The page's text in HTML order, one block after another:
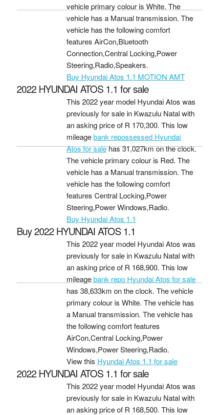
vehicle primary colour is White. The
vehicle has a Manual transmission. The
vehicle has the following comfort
features AirCon,Bluetooth
Connection,Central Locking,Power
Steering,Radio,Speakers.
Buy Hyundai Atos 1.1 MOTION AMT
2022 HYUNDAI ATOS 1.1 for sale
This 2022 year model Hyundai Atos was
previously for sale in Kwazulu Natal with
an asking price of R 170,300. This low
mileagebank repossessed Hyundai
Atos for salehas 31,027km on the clock.
The vehicle primary colour is Red. The
vehicle has a Manual transmission. The
vehicle has the following comfort
features Central Locking,Power
Steering,Power Windows,Radio.
Buy Hyundai Atos 1.1
Buy 2022 HYUNDAI ATOS 1.1
This 2022 year model Hyundai Atos was
previously for sale in Kwazulu Natal with
an asking price of R 168,900. This low
mileagebank repo Hyundai Atos for sale
has 38,633km on the clock. The vehicle
primary colour is White. The vehicle has
a Manual transmission. The vehicle has
the following comfort features
AirCon,Central Locking,Power
Windows,Power Steering,Radio.
View this Hyundai Atos 1.1 for sale
2022 HYUNDAI ATOS 1.1 for sale
This 2022 year model Hyundai Atos was
previously for sale in Kwazulu Natal with
an asking price of R 168,500. This low